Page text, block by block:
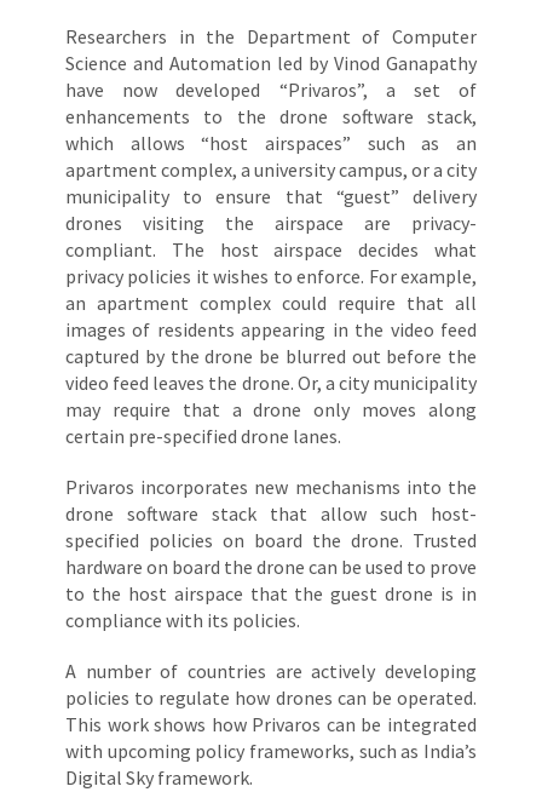
Researchers in the Department of Computer
Science and Automation led by Vinod Ganapathy
have now developed “Privaros”, a set of
enhancements to the drone software stack,
which allows “host airspaces” such as an
apartment complex, a university campus, or a city
municipality to ensure that “guest” delivery
drones visiting the airspace are privacy-
compliant. The host airspace decides what
privacy policies it wishes to enforce. For example,
an apartment complex could require that all
images of residents appearing in the video feed
captured by the drone be blurred out before the
video feed leaves the drone. Or, a city municipality
may require that a drone only moves along
certain pre-specified drone lanes.
Privaros incorporates new mechanisms into the
drone software stack that allow such host-
specified policies on board the drone. Trusted
hardware on board the drone can be used to prove
to the host airspace that the guest drone is in
compliance with its policies.
A number of countries are actively developing
policies to regulate how drones can be operated.
This work shows how Privaros can be integrated
with upcoming policy frameworks, such as India’s
Digital Sky framework.